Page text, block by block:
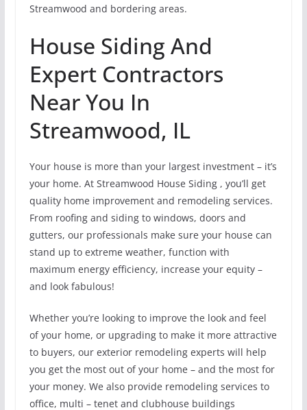
Streamwood and bordering areas.
House Siding And
Expert Contractors
Near You In
Streamwood, IL
Your house is more than your largest investment – it’s
your home. At Streamwood House Siding , you’ll get
quality home improvement and remodeling services.
From roofing and siding to windows, doors and
gutters, our professionals make sure your house can
stand up to extreme weather, function with
maximum energy efficiency, increase your equity –
and look fabulous!
Whether you’re looking to improve the look and feel
of your home, or upgrading to make it more attractive
to buyers, our exterior remodeling experts will help
you get the most out of your home – and the most for
your money. We also provide remodeling services to
office, multi – tenet and clubhouse buildings